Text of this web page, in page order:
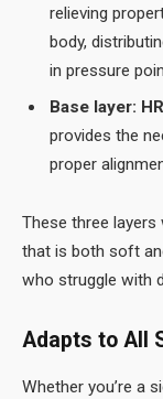
relieving
body,
in pressure
Base layer:
provides the
proper
These three
that is both soft
who struggle with
Adapts to All
Whether you’re a